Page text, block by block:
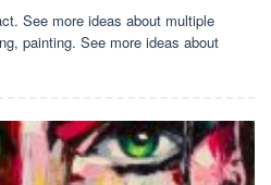
See more ideas about multiple
painting. See more ideas about